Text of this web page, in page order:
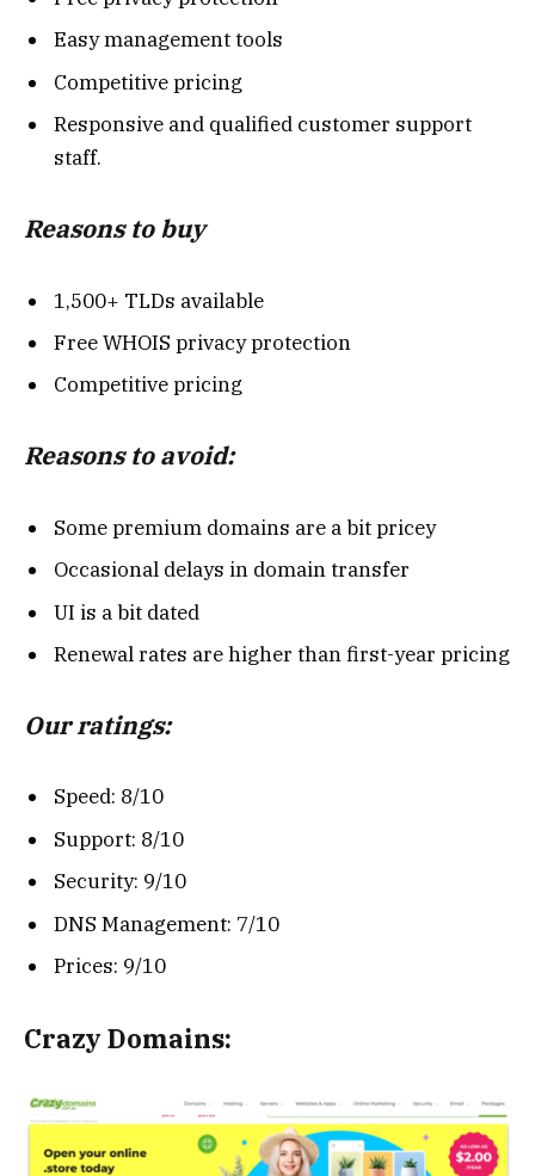
Easy management tools
Competitive pricing
Responsive and qualified customer support
staff.
Reasons to buy
1,500+ TLDs available
Free WHOIS privacy protection
Competitive pricing
Reasons to avoid:
Some premium domains are a bit pricey
Occasional delays in domain transfer
UI is a bit dated
Renewal rates are higher than first-year pricing
Our ratings:
Speed: 8/10
Support: 8/10
Security: 9/10
DNS Management: 7/10
Prices: 9/10
Crazy Domains: